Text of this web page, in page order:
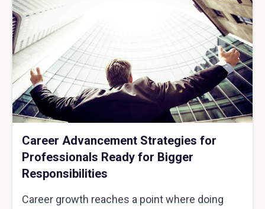
Career Advancement Strategies for
Professionals Ready for Bigger
Responsibilities
Career growth reaches a point where doing